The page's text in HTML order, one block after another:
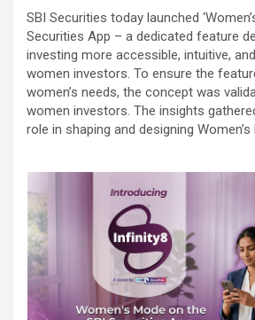
SBI Securities today launched
Securities App – a dedicated feature
investing more accessible, intuitive,
women investors. To ensure the
women’s needs, the concept was
women investors. The insights
role in shaping and designing Women’s